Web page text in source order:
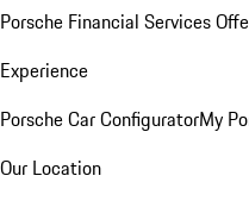
Porsche Financial Services
Experience
Porsche Car ConfiguratorMy
Our Location